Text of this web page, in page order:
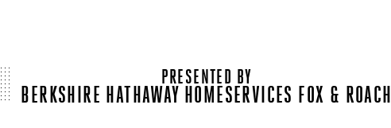
PRESENTED BY
BERKSHIRE HATHAWAY HOMESERVICES FOX & ROACH